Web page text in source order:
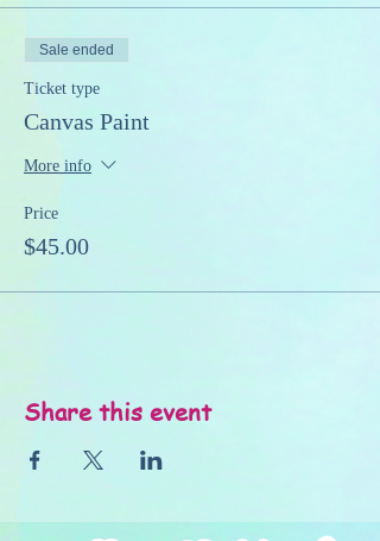
Sale ended
Ticket type
Canvas Paint
More info
Price
$45.00
Share this event